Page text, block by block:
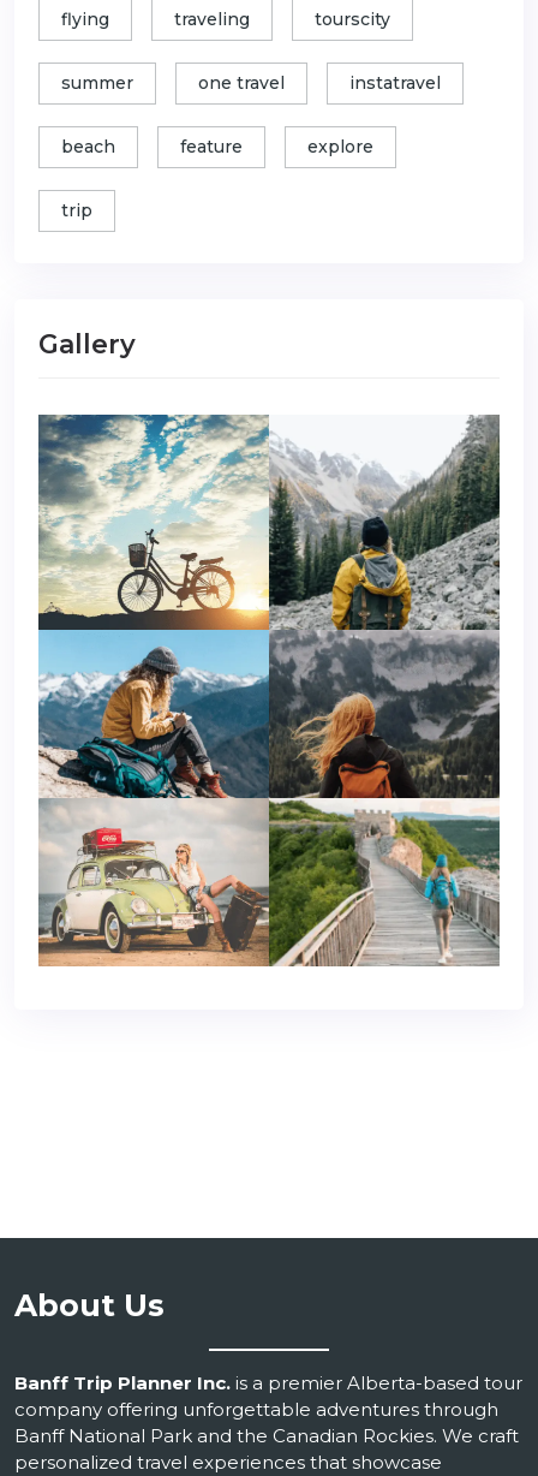
flying traveling tourscity
summer one travel instatravel
beach feature explore
trip
Gallery
About Us
Banff Trip Planner Inc. is a premier Alberta-based tour
company offering unforgettable adventures through
Banff National Park and the Canadian Rockies. We craft
personalized travel experiences that showcase